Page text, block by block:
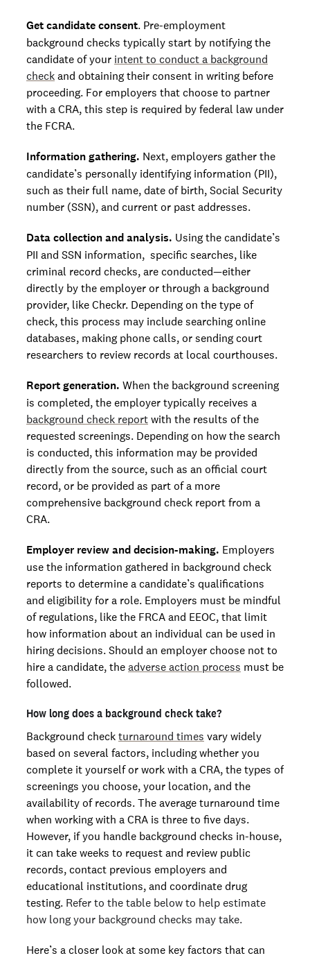
Get candidate consent. Pre-employment
background checks typically start by notifying the
candidate of your intent to conduct a background
check and obtaining their consent in writing before
proceeding. For employers that choose to partner
with a CRA, this step is required by federal law under
the FCRA.
Information gathering. Next, employers gather the
candidate’s personally identifying information (PII),
such as their full name, date of birth, Social Security
number (SSN), and current or past addresses.
Data collection and analysis. Using the candidate’s
PII and SSN information, specific searches, like
criminal record checks, are conducted—either
directly by the employer or through a background
provider, like Checkr. Depending on the type of
check, this process may include searching online
databases, making phone calls, or sending court
researchers to review records at local courthouses.
Report generation. When the background screening
is completed, the employer typically receives a
background check report with the results of the
requested screenings. Depending on how the search
is conducted, this information may be provided
directly from the source, such as an official court
record, or be provided as part of a more
comprehensive background check report from a
CRA.
Employer review and decision-making. Employers
use the information gathered in background check
reports to determine a candidate’s qualifications
and eligibility for a role. Employers must be mindful
of regulations, like the FRCA and EEOC, that limit
how information about an individual can be used in
hiring decisions. Should an employer choose not to
hire a candidate, the adverse action process must be
followed.
How long does a background check take?
Background check turnaround times vary widely
based on several factors, including whether you
complete it yourself or work with a CRA, the types of
screenings you choose, your location, and the
availability of records. The average turnaround time
when working with a CRA is three to five days.
However, if you handle background checks in-house,
it can take weeks to request and review public
records, contact previous employers and
educational institutions, and coordinate drug
testing. Refer to the table below to help estimate
how long your background checks may take.
Here’s a closer look at some key factors that can